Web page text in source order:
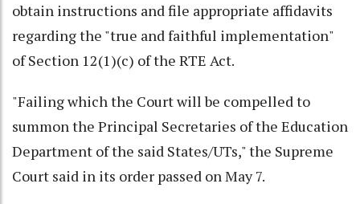
obtain instructions and file appropriate affidavits
regarding the "true and faithful implementation"
of Section 12(1)(c) of the RTE Act.
"Failing which the Court will be compelled to
summon the Principal Secretaries of the Education
Department of the said States/UTs," the Supreme
Court said in its order passed on May 7.